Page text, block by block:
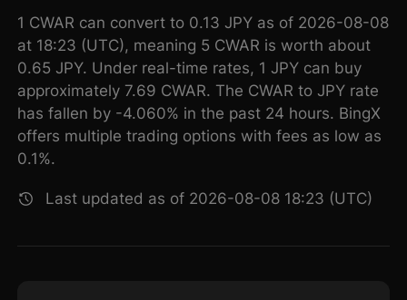
1 CWAR can convert to 0.13 JPY as of 2026-08-08
at 18:23 (UTC), meaning 5 CWAR is worth about
0.65 JPY. Under real-time rates, 1 JPY can buy
approximately 7.69 CWAR. The CWAR to JPY rate
has fallen by -4.060% in the past 24 hours. BingX
offers multiple trading options with fees as low as
0.1%.
Last updated as of 2026-08-08 18:23 (UTC)